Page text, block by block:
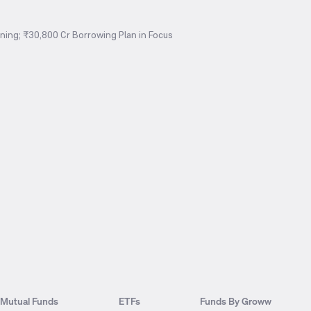
₹30,800 Cr Borrowing Plan in Focus
Mutual Funds ETFs Funds By Groww